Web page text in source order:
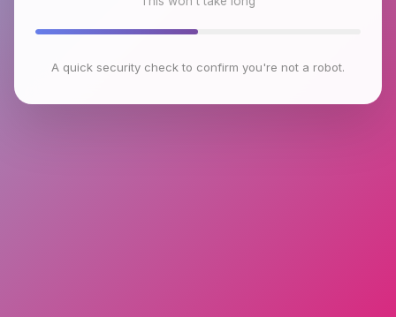
A quick security check to confirm you're not a robot.